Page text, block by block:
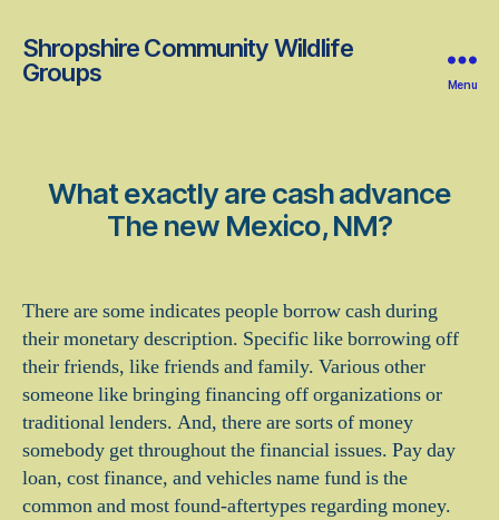
Shropshire Community Wildlife
Groups
Menu
What exactly are cash advance
The new Mexico, NM?
There are some indicates people borrow cash during
their monetary description. Specific like borrowing off
their friends, like friends and family. Various other
someone like bringing financing off organizations or
traditional lenders. And, there are sorts of money
somebody get throughout the financial issues. Pay day
loan, cost finance, and vehicles name fund is the
common and most found-aftertypes regarding money.